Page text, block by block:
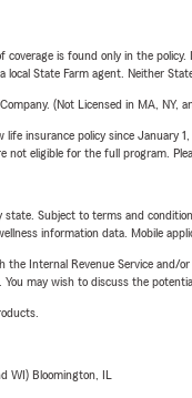
is found only in the
State Farm agent. Neither
(Not Licensed in MA,
insurance policy since January
eligible for the full program.
Subject to terms and
information data. Mobile
Internal Revenue Service and/
may wish to discuss the
WI) Bloomington, IL